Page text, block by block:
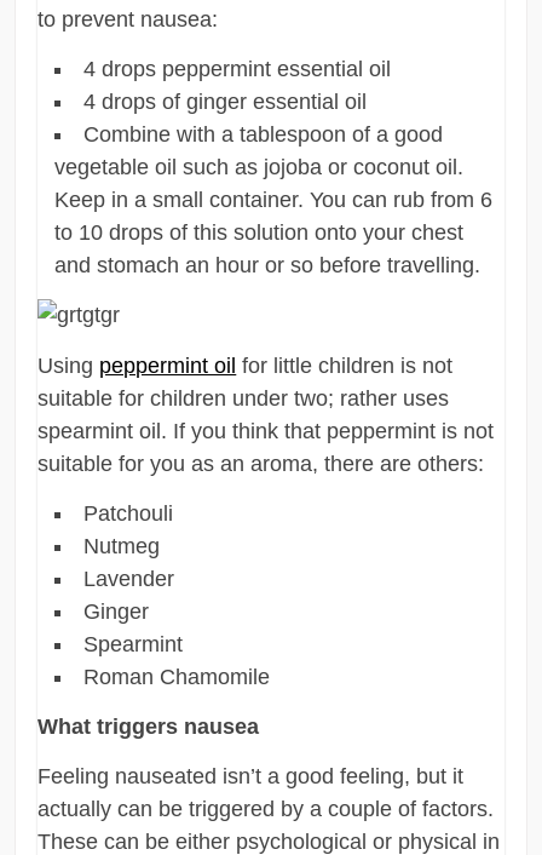
to prevent nausea:
4 drops peppermint essential oil
4 drops of ginger essential oil
Combine with a tablespoon of a good
vegetable oil such as jojoba or coconut oil.
Keep in a small container. You can rub from 6
to 10 drops of this solution onto your chest
and stomach an hour or so before travelling.
Using peppermint oil for little children is not
suitable for children under two; rather uses
spearmint oil. If you think that peppermint is not
suitable for you as an aroma, there are others:
Patchouli
Nutmeg
Lavender
Ginger
Spearmint
Roman Chamomile
What triggers nausea
Feeling nauseated isn’t a good feeling, but it
actually can be triggered by a couple of factors.
These can be either psychological or physical in